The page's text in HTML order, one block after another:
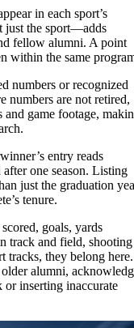
in each sport’s
just the sport—adds
fellow alumni. A point
within the same
numbers or recognized
numbers are not retired,
and game footage,
entry reads
one season. Listing
just the graduation
tenure.
goals, yards
track and field, shooting
tracks, they belong here.
alumni,
or inserting inaccurate